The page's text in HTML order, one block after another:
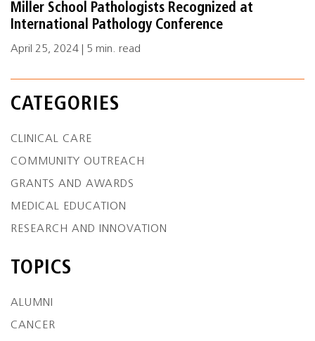
Miller School Pathologists Recognized at
International Pathology Conference
April 25, 2024 | 5 min. read
CATEGORIES
CLINICAL CARE
COMMUNITY OUTREACH
GRANTS AND AWARDS
MEDICAL EDUCATION
RESEARCH AND INNOVATION
TOPICS
ALUMNI
CANCER